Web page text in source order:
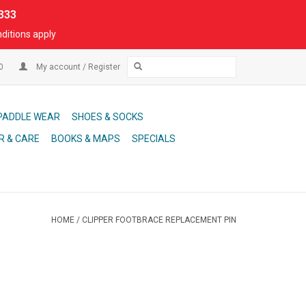
apply
My account / Register
WEAR
SHOES & SOCKS
& CARE BOOKS & MAPS
SPECIALS
HOME / CLIPPER FOOTBRACE REPLACEMENT PIN